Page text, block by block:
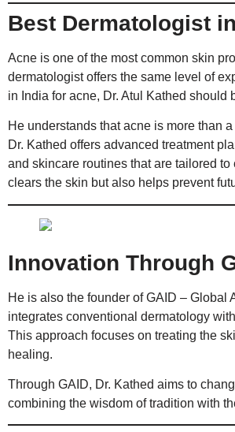
Best Dermatologist
Acne is one of the most common skin
dermatologist offers the same level of
in India for acne, Dr. Atul Kathed should
He understands that acne is more than
Dr. Kathed offers advanced treatment
and skincare routines that are tailored
clears the skin but also helps prevent
Innovation Through
He is also the founder of GAID – Global
integrates conventional dermatology
This approach focuses on treating the
healing.
Through GAID, Dr. Kathed aims to
combining the wisdom of tradition with